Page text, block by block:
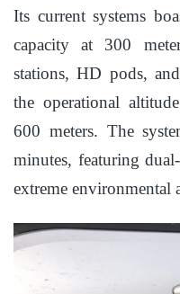
Its current systems
capacity at 300
stations, HD pods,
the operational
600 meters. The
minutes, featuring
extreme environmental